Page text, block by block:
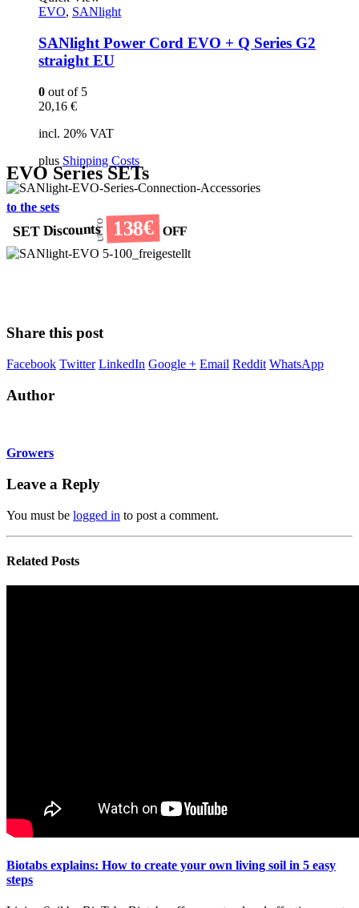
EVO, SANlight
SANlight Power Cord EVO + Q Series G2
straight EU
0 out of 5
20,16 €
incl. 20% VAT
plus Shipping Costs
EVO Series SETs
to the sets
SET Discounts
UP TO 138€ OFF
Share this post
Facebook Twitter LinkedIn Google + Email Reddit WhatsApp
Author
Growers
Leave a Reply
You must be logged in to post a comment.
Related Posts
Biotabs explains: How to create your own living soil in 5 easy
steps